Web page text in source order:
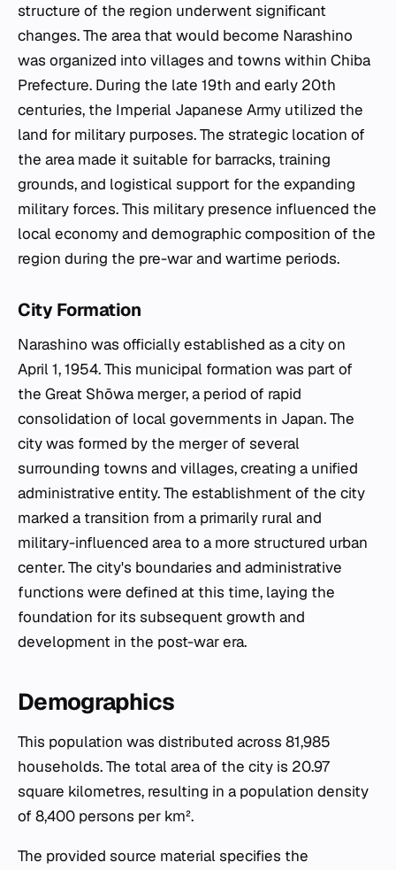
structure of the region underwent significant
changes. The area that would become Narashino
was organized into villages and towns within Chiba
Prefecture. During the late 19th and early 20th
centuries, the Imperial Japanese Army utilized the
land for military purposes. The strategic location of
the area made it suitable for barracks, training
grounds, and logistical support for the expanding
military forces. This military presence influenced the
local economy and demographic composition of the
region during the pre-war and wartime periods.
City Formation
Narashino was officially established as a city on
April 1, 1954. This municipal formation was part of
the Great Shōwa merger, a period of rapid
consolidation of local governments in Japan. The
city was formed by the merger of several
surrounding towns and villages, creating a unified
administrative entity. The establishment of the city
marked a transition from a primarily rural and
military-influenced area to a more structured urban
center. The city's boundaries and administrative
functions were defined at this time, laying the
foundation for its subsequent growth and
development in the post-war era.
Demographics
This population was distributed across 81,985
households. The total area of the city is 20.97
square kilometres, resulting in a population density
of 8,400 persons per km².
The provided source material specifies the